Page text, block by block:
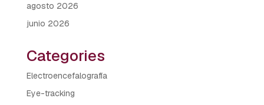
agosto 2026
junio 2026
Categories
Electroencefalografía
Eye-tracking